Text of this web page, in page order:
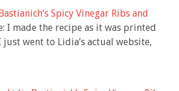
Spicy Vinegar Ribs and
I made the recipe as it was printed
just went to Lidia’s actual website,